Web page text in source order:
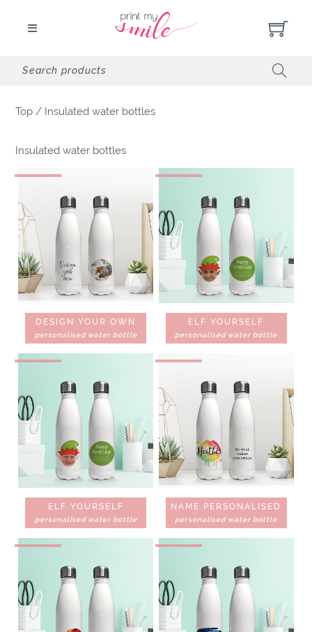
Top / Insulated water bottles
Insulated water bottles
DESIGN YOUR OWN
personalised water bottle
ELF YOURSELF
personalised water bottle
ELF YOURSELF
personalised water bottle
NAME PERSONALISED
personalised water bottle